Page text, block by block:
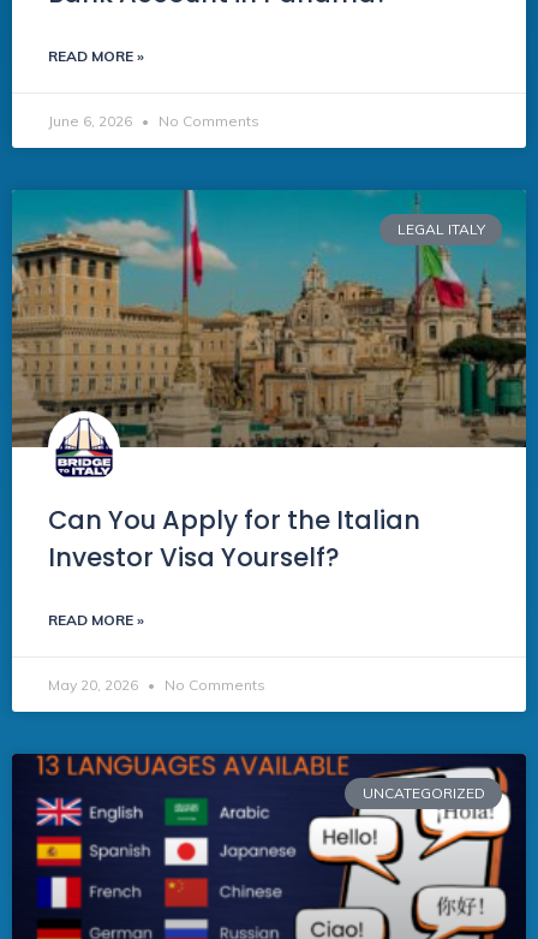
READ MORE »
June 6, 2026 No Comments
LEGAL ITALY
Can You Apply for the Italian
Investor Visa Yourself?
READ MORE »
May 20, 2026 No Comments
UNCATEGORIZED